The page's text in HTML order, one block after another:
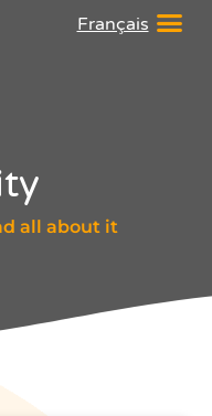
Français
all about it